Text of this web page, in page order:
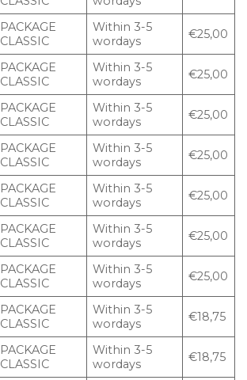
PACKAGE
CLASSIC
Within 3-5
wordays
€25,00
PACKAGE
CLASSIC
Within 3-5
wordays
€25,00
PACKAGE
CLASSIC
Within 3-5
wordays
€25,00
PACKAGE
CLASSIC
Within 3-5
wordays
€25,00
PACKAGE
CLASSIC
Within 3-5
wordays
€25,00
PACKAGE
CLASSIC
Within 3-5
wordays
€25,00
PACKAGE
CLASSIC
Within 3-5
wordays
€25,00
PACKAGE
CLASSIC
Within 3-5
wordays
€18,75
PACKAGE
CLASSIC
Within 3-5
wordays
€18,75